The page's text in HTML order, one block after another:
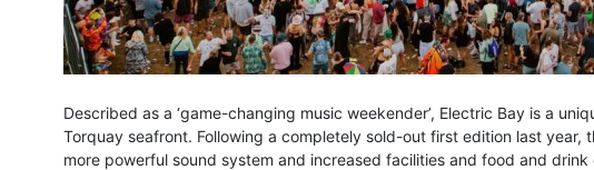
Described as a ‘game-changing music weekender’, Electric Bay is a
Torquay seafront. Following a completely sold-out first edition last
more powerful sound system and increased facilities and food and